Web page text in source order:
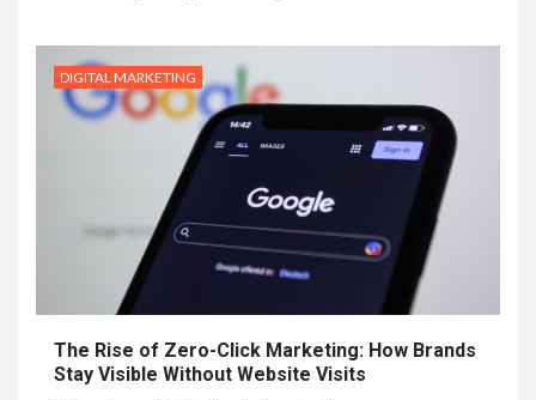
DIGITAL MARKETING
The Rise of Zero-Click Marketing: How Brands
Stay Visible Without Website Visits